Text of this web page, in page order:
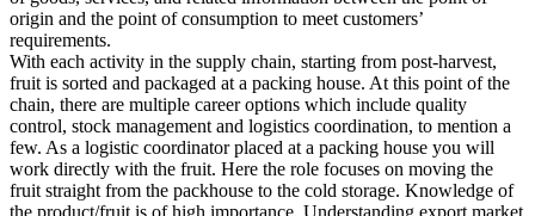
origin and the point of consumption to meet customers’
requirements.
With each activity in the supply chain, starting from post-harvest,
fruit is sorted and packaged at a packing house. At this point of the
chain, there are multiple career options which include quality
control, stock management and logistics coordination, to mention a
few. As a logistic coordinator placed at a packing house you will
work directly with the fruit. Here the role focuses on moving the
fruit straight from the packhouse to the cold storage. Knowledge of
the product/fruit is of high importance. Understanding export market